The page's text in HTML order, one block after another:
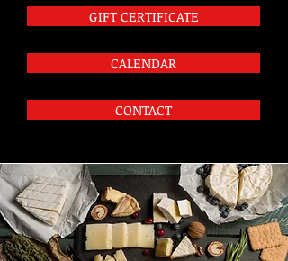
GIFT CERTIFICATE
CALENDAR
CONTACT